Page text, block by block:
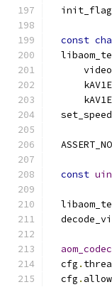
const
  set_speed
const
  cfg
.
  cfg
.